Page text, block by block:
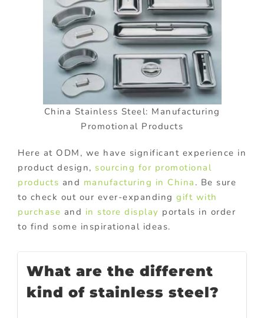
China Stainless Steel: Manufacturing
Promotional Products
Here at ODM, we have significant experience in
product design, sourcing for promotional
products and manufacturing in China . Be sure
to check out our ever-expanding gift with
purchase and in store display portals in order
to find some inspirational ideas.
What are the different
kind of stainless steel?